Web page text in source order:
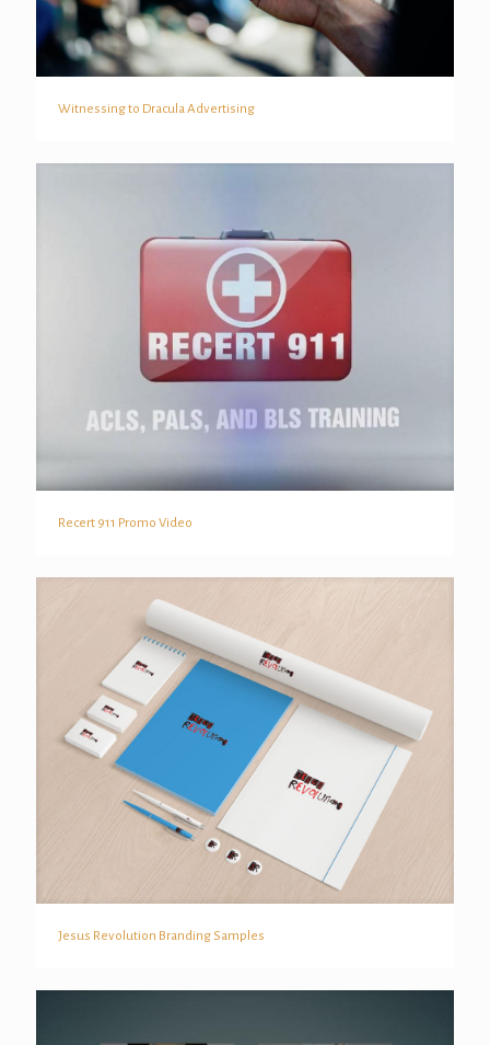
Witnessing to Dracula Advertising
Witnessing to Dracula Advertising
Recert 911 Promo Video
Recert 911 Promo Video
Jesus Revolution Branding Samples
Jesus Revolution Branding Samples